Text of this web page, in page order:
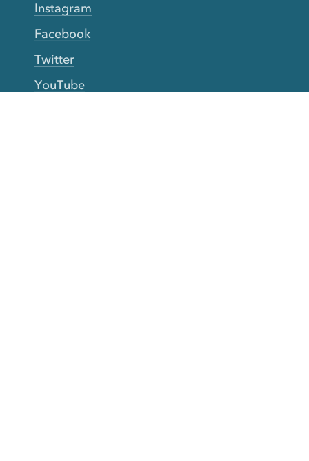
Instagram
Facebook
Twitter
YouTube